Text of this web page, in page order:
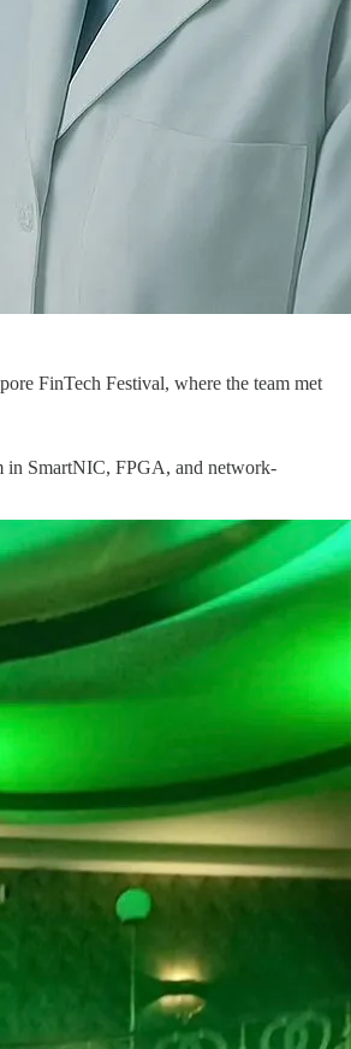
FinTech Festival, where the team met
in SmartNIC, FPGA, and network-